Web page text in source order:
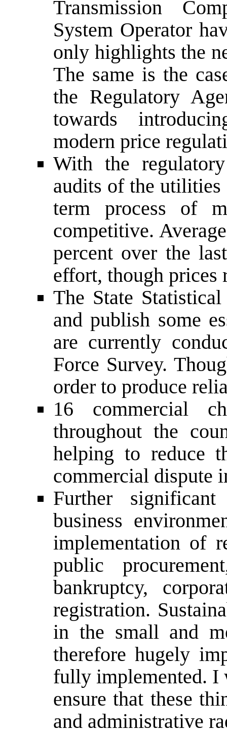
Transmission
System Operator
only highlights the
The same is the
the Regulatory
towards
modern price
With the
audits of the utilities
term process of
competitive.
percent over the
effort, though prices
The State
and publish some
are currently
Force Survey.
order to produce
16 commercial
throughout the
helping to reduce
commercial dispute
Further
business
implementation of
public
bankruptcy,
registration.
in the small and
therefore hugely
fully implemented.
ensure that these
and administrative